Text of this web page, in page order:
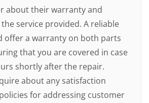
about their warranty and
service provided. A reliable
offer a warranty on both parts
that you are covered in case
shortly after the repair.
about any satisfaction
for addressing customer